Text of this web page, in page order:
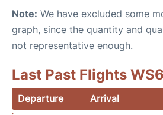
Note: We have excluded some
graph, since the quantity and
not representative enough.
Last Past Flights
Departure Arrival